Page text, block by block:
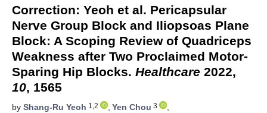
Correction: Yeoh et al. Pericapsular
Nerve Group Block and Iliopsoas Plane
Block: A Scoping Review of Quadriceps
Weakness after Two Proclaimed Motor-
Sparing Hip Blocks. Healthcare 2022,
10, 1565
by Shang-Ru Yeoh 1,2 , Yen Chou 3
,